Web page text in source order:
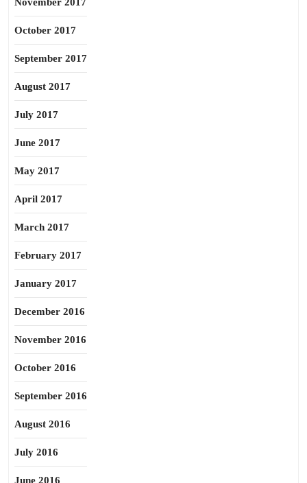
October 2017
September 2017
August 2017
July 2017
June 2017
May 2017
April 2017
March 2017
February 2017
January 2017
December 2016
November 2016
October 2016
September 2016
August 2016
July 2016
June 2016